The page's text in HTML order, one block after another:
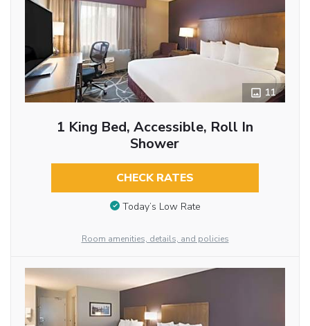
11
1 King Bed, Accessible, Roll In
Shower
CHECK RATES
Today’s Low Rate
Room amenities, details, and policies